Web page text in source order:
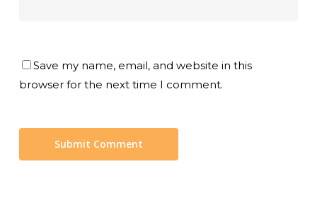
Save my name, email, and website in this
browser for the next time I comment.